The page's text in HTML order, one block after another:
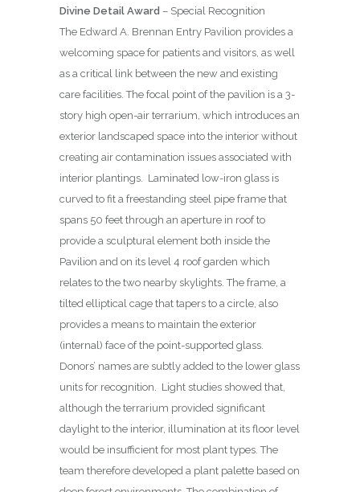
Divine Detail Award – Special Recognition
The Edward A. Brennan Entry Pavilion provides a
welcoming space for patients and visitors, as well
as a critical link between the new and existing
care facilities. The focal point of the pavilion is a 3-
story high open-air terrarium, which introduces an
exterior landscaped space into the interior without
creating air contamination issues associated with
interior plantings. Laminated low-iron glass is
curved to fit a freestanding steel pipe frame that
spans 50 feet through an aperture in roof to
provide a sculptural element both inside the
Pavilion and on its level 4 roof garden which
relates to the two nearby skylights. The frame, a
tilted elliptical cage that tapers to a circle, also
provides a means to maintain the exterior
(internal) face of the point-supported glass.
Donors’ names are subtly added to the lower glass
units for recognition. Light studies showed that,
although the terrarium provided significant
daylight to the interior, illumination at its floor level
would be insufficient for most plant types. The
team therefore developed a plant palette based on